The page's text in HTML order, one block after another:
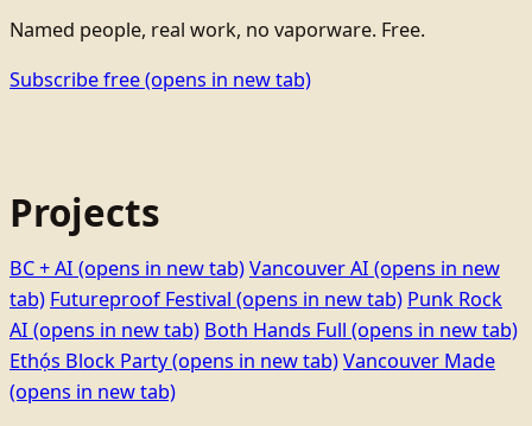
Named people, real work, no vaporware. Free.
Subscribe free(opens in new tab)
Projects
BC + AI (opens in new tab)Vancouver AI (opens in new
tab) Futureproof Festival (opens in new tab) Punk Rock
AI (opens in new tab) Both Hands Full (opens in new tab)
Ethọ́s Block Party(opens in new tab)Vancouver Made
(opens in new tab)